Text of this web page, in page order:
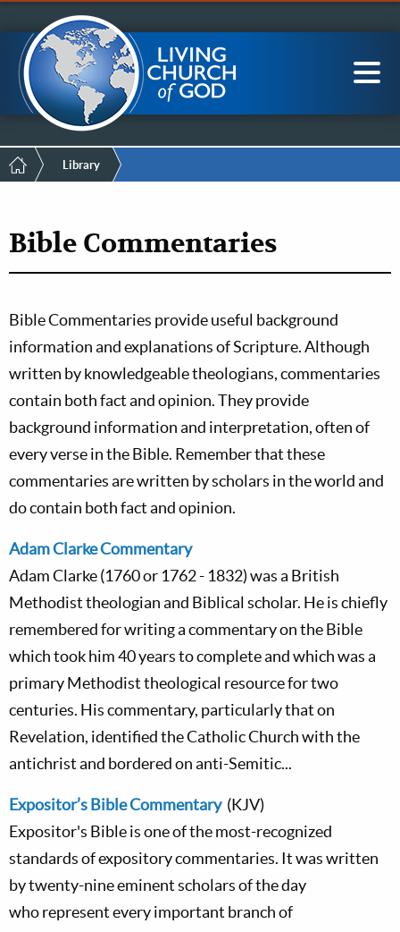
Menu
to
main
content
LCG Members
Main
navigation
Breadcrumb
Library
Bible Commentaries
Bible Commentaries provide useful background
information and explanations of Scripture. Although
written by knowledgeable theologians, commentaries
contain both fact and opinion. They provide
background information and interpretation, often of
every verse in the Bible. Remember that these
commentaries are written by scholars in the world and
do contain both fact and opinion.
Adam Clarke Commentary
Adam Clarke (1760 or 1762 - 1832) was a British
Methodist theologian and Biblical scholar. He is chiefly
remembered for writing a commentary on the Bible
which took him 40 years to complete and which was a
primary Methodist theological resource for two
centuries. His commentary, particularly that on
Revelation, identified the Catholic Church with the
antichrist and bordered on anti-Semitic...
Expositor’s Bible Commentary(KJV)
Expositor's Bible is one of the most-recognized
standards of expository commentaries. It was written
by twenty-nine eminent scholars of the day
who represent every important branch of